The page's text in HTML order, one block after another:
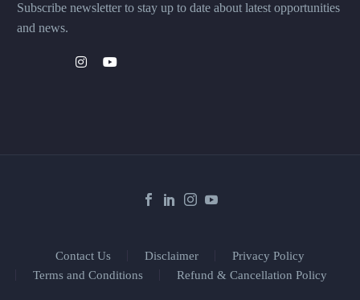
Subscribe newsletter to stay up to date about latest opportunities
and news.
Contact Us Disclaimer
Privacy Policy
Terms and Conditions
Refund & Cancellation Policy